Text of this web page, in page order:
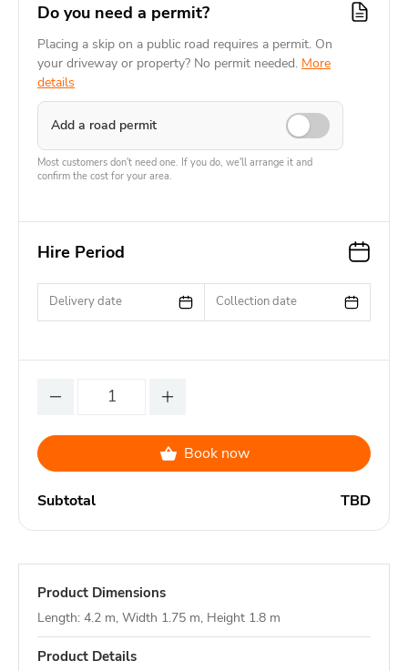
Do you need a permit?
Placing a skip on a public road requires a permit. On
your driveway or property? No permit needed. More
details
Add a road permit
Most customers don't need one. If you do, we'll arrange it and
confirm the cost for your area.
Hire Period
Delivery date Collection date
Book now
Subtotal TBD
Product Dimensions
Length: 4.2 m, Width 1.75 m, Height 1.8 m
Product Details